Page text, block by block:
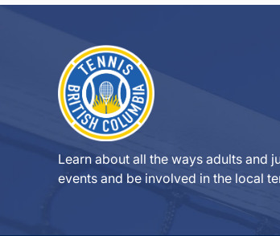
Learn about all the ways adults and
events and be involved in the local